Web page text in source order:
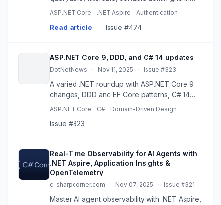
under 30 minutes. No database, no
Coding »
ASP.NET Core .NET Aspire Authentication
Read article · Issue #474
ASP.NET Core 9, DDD, and C# 14 updates
DotNetNews · Nov 11, 2025 · Issue #323
A varied .NET roundup with ASP.NET Core 9
changes, DDD and EF Core patterns, C# 14
previews, performance, caching, AI agents,
ASP.NET Core C# Domain-Driven Design
Issue #323
Real-Time Observability for AI Agents with
.NET Aspire, Application Insights &
OpenTelemetry
c-sharpcorner.com · Nov 07, 2025 · Issue #321
Master AI agent observability with .NET Aspire,